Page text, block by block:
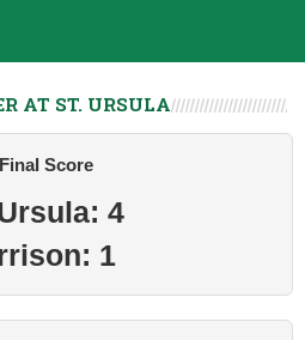
AT ST. URSULA
Final Score
4
1